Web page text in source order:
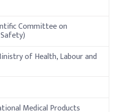
prevent gel formation. Add
Committee on
of Health, Labour and
Medical Products